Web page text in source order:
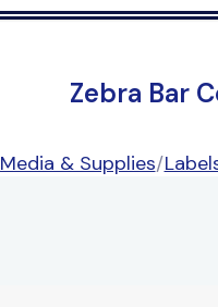
Zebra Bar
Media & Supplies/